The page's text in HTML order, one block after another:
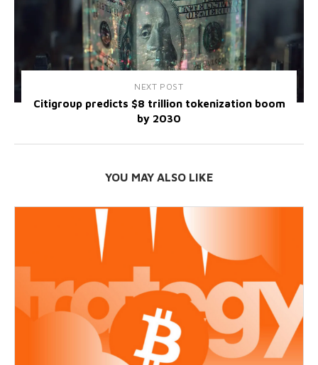
NEXT POST
Citigroup predicts $8 trillion tokenization boom
by 2030
YOU MAY ALSO LIKE